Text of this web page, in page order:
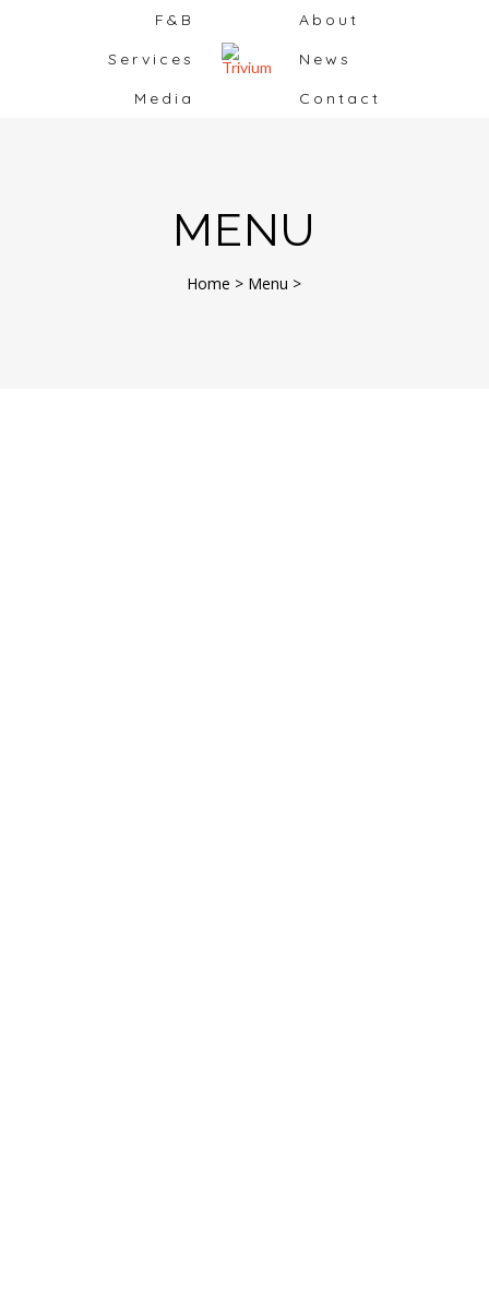
F&B
Services
Media
About
News
Contact
MENU
Home > Menu >